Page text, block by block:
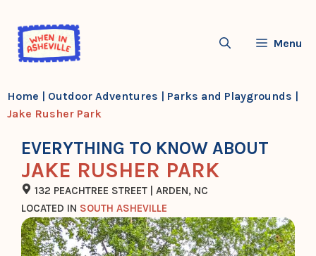
content
Menu
Home | Outdoor Adventures | Parks and Playgrounds |
Jake Rusher Park
EVERYTHING TO KNOW ABOUT
JAKE RUSHER PARK
132 PEACHTREE STREET | ARDEN, NC
LOCATED IN SOUTH ASHEVILLE